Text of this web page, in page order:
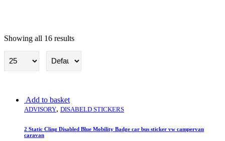
Advisory
Showing all 16 results
Add to basket
ADVISORY, DISABELD STICKERS
2 Static Cling Disabled Blue Mobility Badge car bus sticker vw campervan
caravan